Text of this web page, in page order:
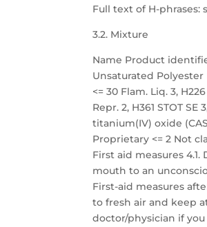
Full text of H-phrases:
3.2. Mixture
Name Product
Unsaturated Polyester
<= 30 Flam. Liq. 3,
Repr. 2, H361 STOT SE
titanium(IV) oxide (CAS
Proprietary <= 2 Not
First aid measures
mouth to an
First-aid measures
to fresh air and keep
doctor/physician if